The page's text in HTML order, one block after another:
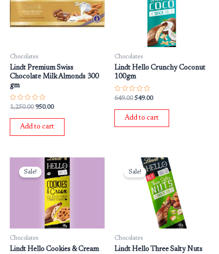
Chocolates
Lindt Premium Swiss
Chocolate Milk Almonds 300
gm
Rated
0
out
1,250.00
₹1,250.00.
950.00
Add to cart
Chocolates
Lindt Hello Crunchy Coconut
100gm
Rated
out
649.00
₹649.00.
549.00
₹549.00.
Add to cart
Sale!
Chocolates
Lindt Hello Cookies & Cream
Original
price
was:
₹649.00.
Current
price
is:
₹549.00.
Sale!
Chocolates
Lindt Hello Three Salty Nuts
Original
price
was:
₹649.00.
Current
price
is:
₹549.00.